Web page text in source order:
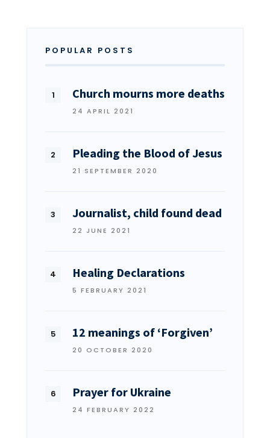
POPULAR POSTS
Church mourns more deaths
24 APRIL 2021
Pleading the Blood of Jesus
21 SEPTEMBER 2020
Journalist, child found dead
22 JUNE 2021
Healing Declarations
5 FEBRUARY 2021
12 meanings of ‘Forgiven’
20 OCTOBER 2020
Prayer for Ukraine
24 FEBRUARY 2022